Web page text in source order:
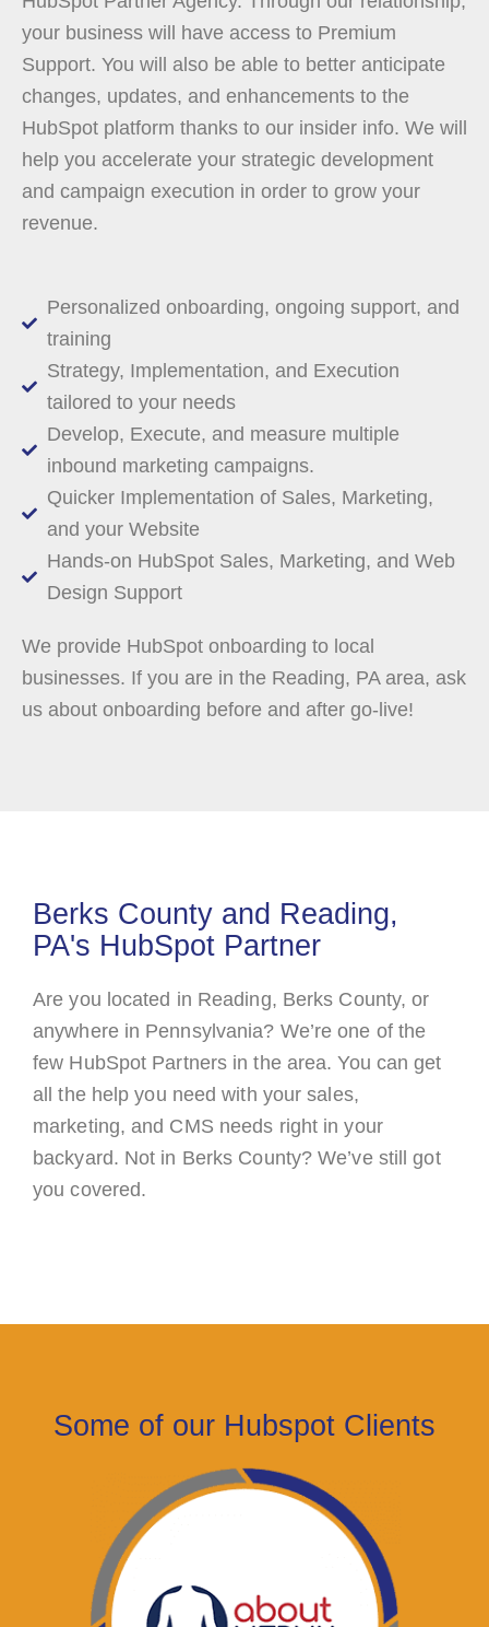
your business will have access to Premium
Support. You will also be able to better anticipate
changes, updates, and enhancements to the
HubSpot platform thanks to our insider info. We will
help you accelerate your strategic development
and campaign execution in order to grow your
revenue.
Personalized onboarding, ongoing support, and
training
Strategy, Implementation, and Execution
tailored to your needs
Develop, Execute, and measure multiple
inbound marketing campaigns.
Quicker Implementation of Sales, Marketing,
and your Website
Hands-on HubSpot Sales, Marketing, and Web
Design Support
We provide HubSpot onboarding to local
businesses. If you are in the Reading, PA area, ask
us about onboarding before and after go-live!
Berks County and Reading,
PA's HubSpot Partner
Are you located in Reading, Berks County, or
anywhere in Pennsylvania? We’re one of the
few HubSpot Partners in the area. You can get
all the help you need with your sales,
marketing, and CMS needs right in your
backyard. Not in Berks County? We’ve still got
you covered.
Some of our Hubspot Clients